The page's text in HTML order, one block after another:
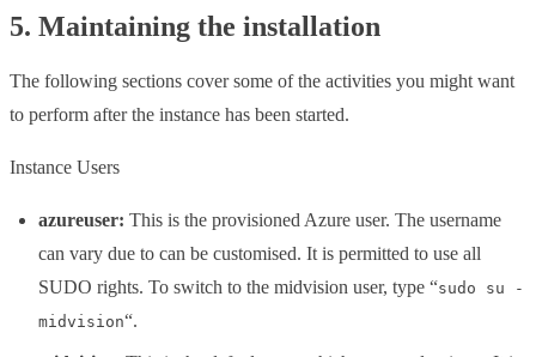
5. Maintaining the installation
The following sections cover some of the activities you might want
to perform after the instance has been started.
Instance Users
azureuser: This is the provisioned Azure user. The username
can vary due to can be customised. It is permitted to use all
SUDO rights. To switch to the midvision user, type “sudo su -
midvision“.